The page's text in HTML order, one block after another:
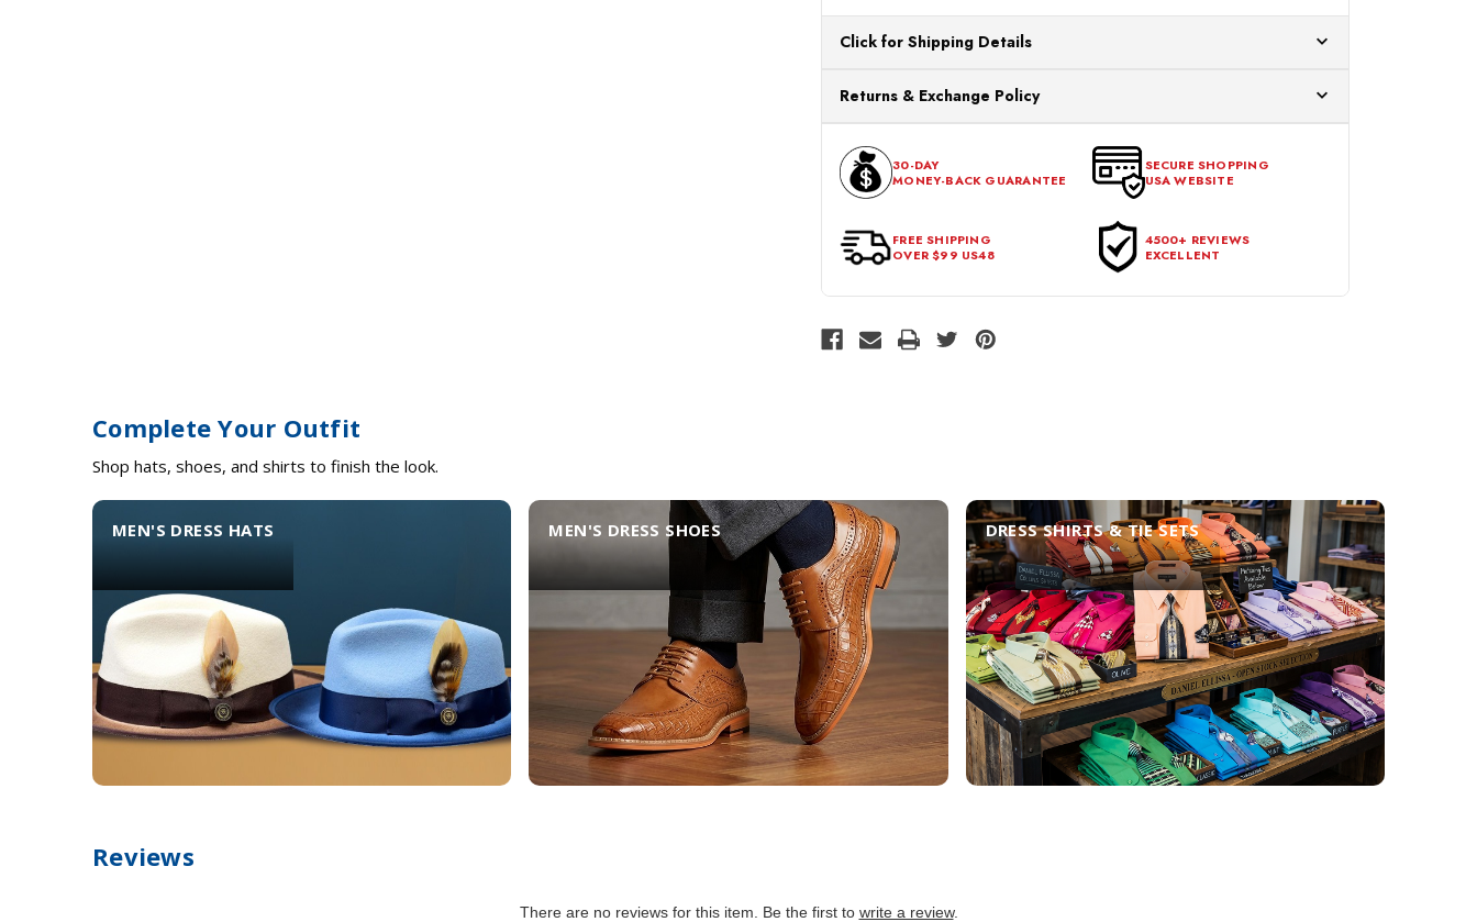
Click for Shipping Details
processing. Orders Placed After 12:30 Eastern Time Will Be Processed the
Next Business Day.
Returns & Exchange Policy
within 30 days of the purchase date. To be eligible for a return, the item
should be in its original condition, with all tags intact and no alterations done.
30-DAY
MONEY-BACK GUARANTEE
SECURE SHOPPING
USA WEBSITE
FREE SHIPPING
OVER $99 US48
4500+ REVIEWS
EXCELLENT
Complete Your Outfit
Shop hats, shoes, and shirts to finish the look.
MEN'S DRESS HATS MEN'S DRESS SHOES DRESS SHIRTS & TIE SETS
Reviews
There are no reviews for this item. Be the first to write a review.